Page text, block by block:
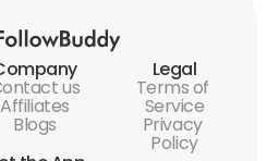
us
Affiliates
Blogs
Legal
Terms of
Service
Privacy
Policy